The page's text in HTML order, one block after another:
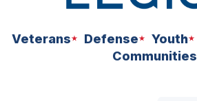
Veterans Defense Youth
Communities